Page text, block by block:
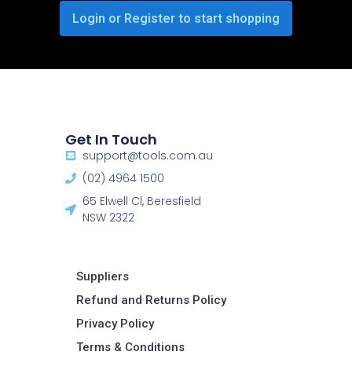
Login or Register to start shopping
Get In Touch
support@tools.com.au
(02) 4964 1500
65 Elwell Cl, Beresfield
NSW 2322​
Suppliers
Refund and Returns Policy​
Privacy Policy
Terms & Conditions ​